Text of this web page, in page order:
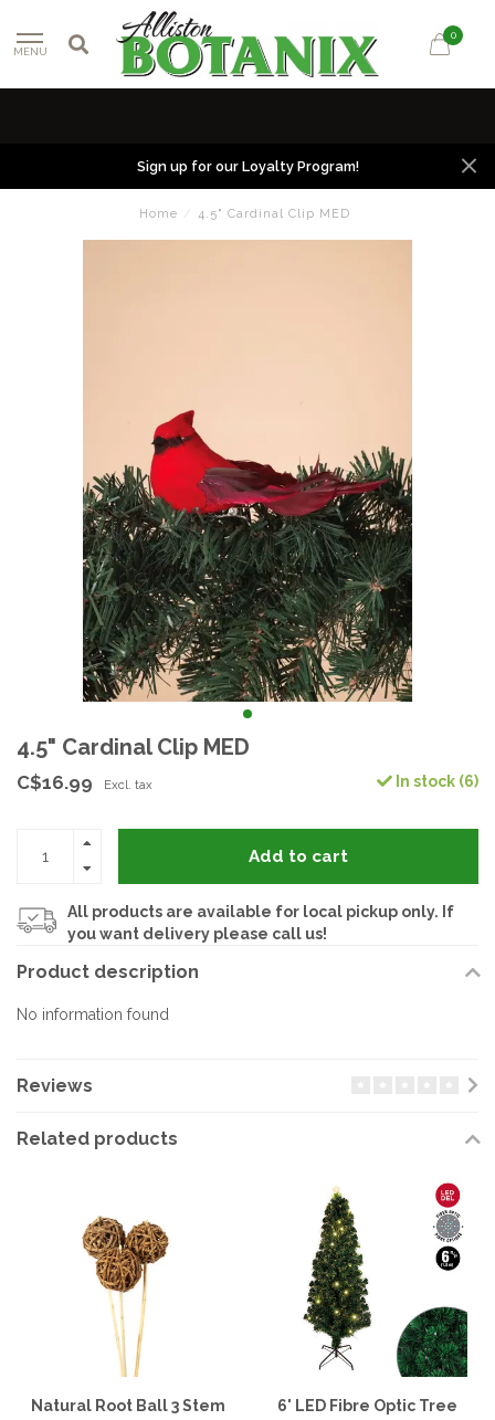
MENU
0
Sign up for our Loyalty Program!
Home / 4.5" Cardinal Clip MED
4.5" Cardinal Clip MED
C$16.99 Excl. tax In stock (6)
Add to cart
All products are available for local pickup only. If
you want delivery please call us!
Product description
No information found
Reviews
Related products
Natural Root Ball 3 Stem
6' LED Fibre Optic Tree